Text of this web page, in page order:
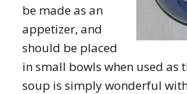
be made as an
appetizer, and
should be placed
in small bowls when used as
soup is simply wonderful